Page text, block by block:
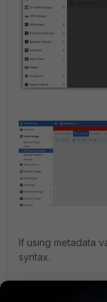
If using metadata
syntax.